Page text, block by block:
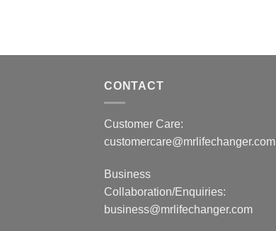
CONTACT
Customer Care:
customercare@mrlifechanger.com
Business
Collaboration/Enquiries:
business@mrlifechanger.com